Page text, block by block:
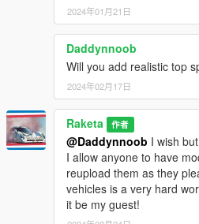
2024年01月21日
Daddynnoob
Will you add realistic top
2024年02月17日
Raketa 作者
@Daddynnoob I wish
I allow anyone to have
reupload them as they
vehicles is a very hard
it be my guest!